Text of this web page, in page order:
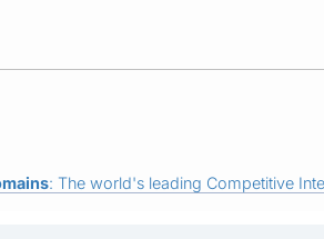
: The world's leading Competitive